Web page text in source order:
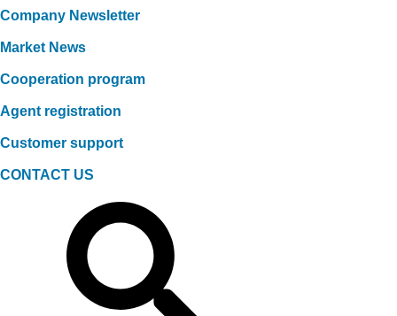
Company Newsletter
Market News
Cooperation program
Agent registration
Customer support
CONTACT US